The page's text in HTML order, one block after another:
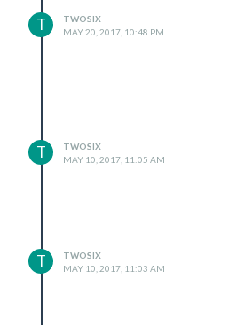
T
TWOSIX
MAY 20, 2017, 10:48 PM
T
TWOSIX
MAY 10, 2017, 11:05 AM
T
TWOSIX
MAY 10, 2017, 11:03 AM